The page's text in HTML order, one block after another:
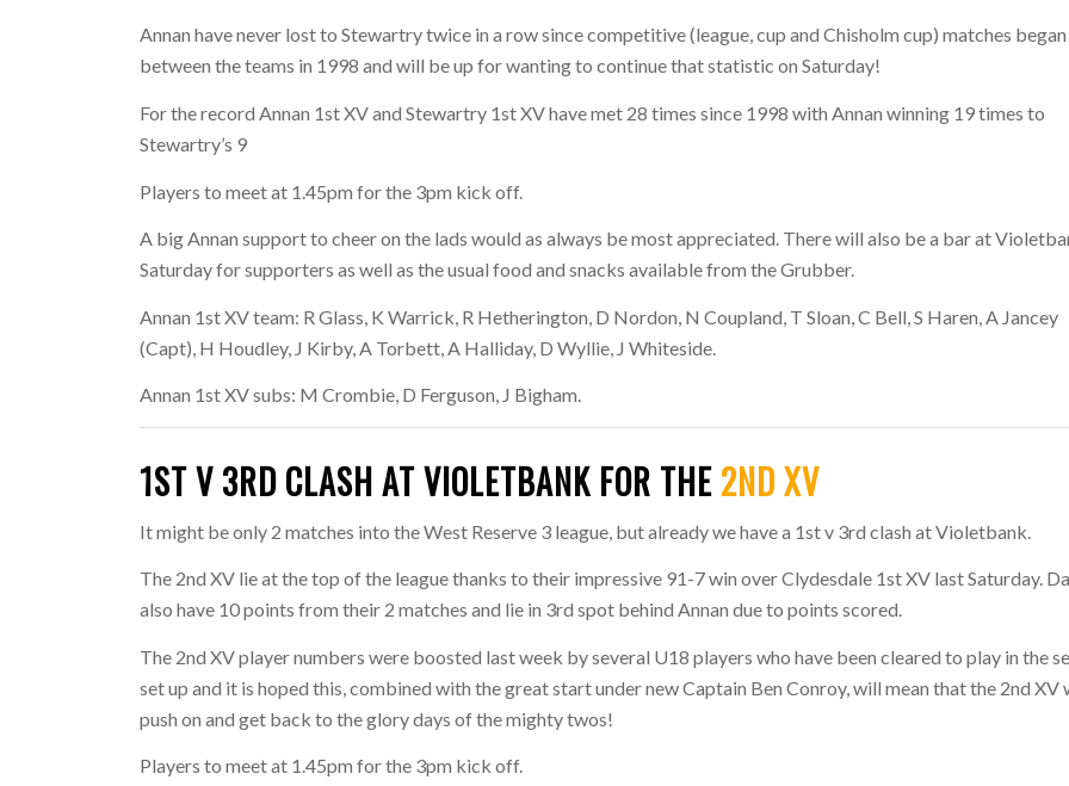
Annan have never lost to Stewartry twice in a row since competitive (league, cup and Chisholm cup) matches began
between the teams in 1998 and will be up for wanting to continue that statistic on Saturday!
For the record Annan 1st XV and Stewartry 1st XV have met 28 times since 1998 with Annan winning 19 times to
Stewartry’s 9
Players to meet at 1.45pm for the 3pm kick off.
A big Annan support to cheer on the lads would as always be most appreciated. There will also be a bar at
Saturday for supporters as well as the usual food and snacks available from the Grubber.
Annan 1st XV team: R Glass, K Warrick, R Hetherington, D Nordon, N Coupland, T Sloan, C Bell, S Haren, A Jancey
(Capt), H Houdley, J Kirby, A Torbett, A Halliday, D Wyllie, J Whiteside.
Annan 1st XV subs: M Crombie, D Ferguson, J Bigham.
1ST V 3RD CLASH AT VIOLETBANK FOR THE2ND XV
It might be only 2 matches into the West Reserve 3 league, but already we have a 1st v 3rd clash at Violetbank.
The 2nd XV lie at the top of the league thanks to their impressive 91-7 win over Clydesdale 1st XV last Saturday.
also have 10 points from their 2 matches and lie in 3rd spot behind Annan due to points scored.
The 2nd XV player numbers were boosted last week by several U18 players who have been cleared to play in the
set up and it is hoped this, combined with the great start under new Captain Ben Conroy, will mean that the 2nd XV
push on and get back to the glory days of the mighty twos!
Players to meet at 1.45pm for the 3pm kick off.